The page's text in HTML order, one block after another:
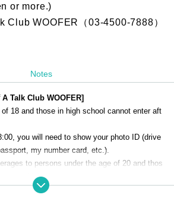
or more.)
Club WOOFER（03-4500-7888）
Notes
Talk Club WOOFER]
18 and those in high school cannot enter aft
you will need to show your photo ID (drive
my number card, etc.).
to persons under the age of 20 and thos
prohibited.
There is no smoking area.